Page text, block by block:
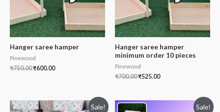
Hanger saree hamper
Pinewood
₹750.00₹600.00
Hanger saree hamper
minimum order 10 pieces
Pinewood
₹700.00₹525.00
Sale! Sale!